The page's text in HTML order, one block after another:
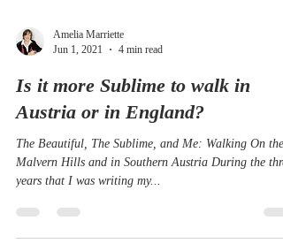
Jun 1, 2021
4 min read
Is it more Sublime to walk in
Austria or in England?
The Beautiful, The Sublime, and Me: Walking On the
years that I was writing my...